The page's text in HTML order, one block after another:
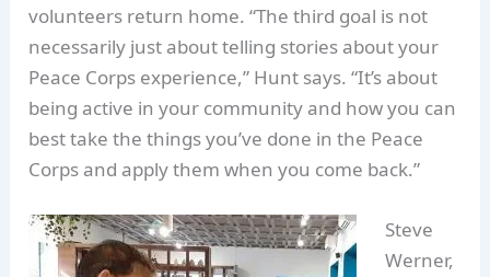
volunteers return home. “The third goal is not
necessarily just about telling stories about your
Peace Corps experience,” Hunt says. “It’s about
being active in your community and how you can
best take the things you’ve done in the Peace
Corps and apply them when you come back.”
Steve
Werner,